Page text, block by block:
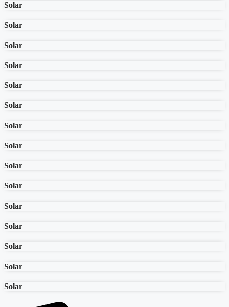
Solar
Solar
Solar
Solar
Solar
Solar
Solar
Solar
Solar
Solar
Solar
Solar
Solar
Solar
Solar